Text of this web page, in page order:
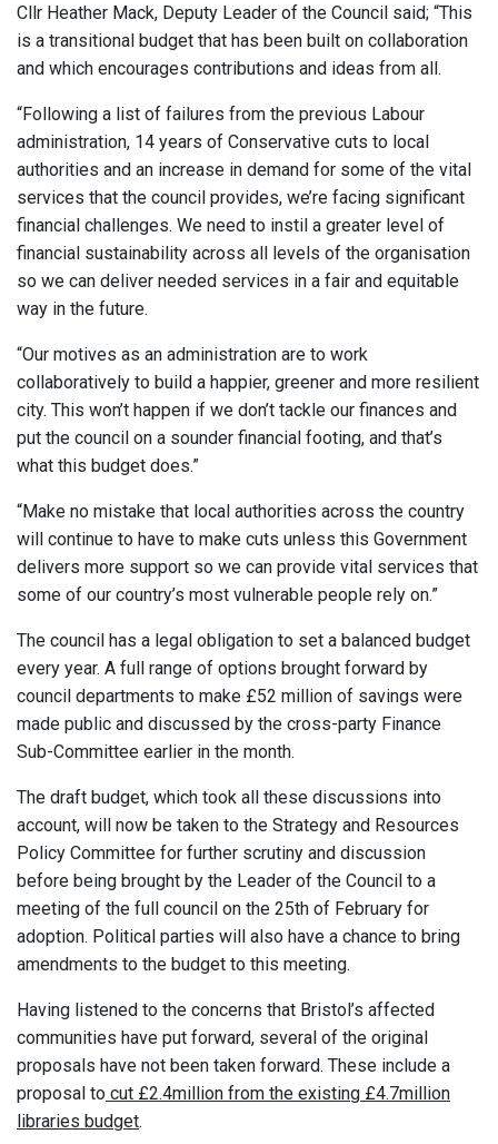
Cllr Heather Mack, Deputy Leader of the Council said; “This
is a transitional budget that has been built on collaboration
and which encourages contributions and ideas from all.
“Following a list of failures from the previous Labour
administration, 14 years of Conservative cuts to local
authorities and an increase in demand for some of the vital
services that the council provides, we’re facing significant
financial challenges. We need to instil a greater level of
financial sustainability across all levels of the organisation
so we can deliver needed services in a fair and equitable
way in the future.
“Our motives as an administration are to work
collaboratively to build a happier, greener and more resilient
city. This won’t happen if we don’t tackle our finances and
put the council on a sounder financial footing, and that’s
what this budget does.”
“Make no mistake that local authorities across the country
will continue to have to make cuts unless this Government
delivers more support so we can provide vital services that
some of our country’s most vulnerable people rely on.”
The council has a legal obligation to set a balanced budget
every year. A full range of options brought forward by
council departments to make £52 million of savings were
made public and discussed by the cross-party Finance
Sub-Committee earlier in the month.
The draft budget, which took all these discussions into
account, will now be taken to the Strategy and Resources
Policy Committee for further scrutiny and discussion
before being brought by the Leader of the Council to a
meeting of the full council on the 25th of February for
adoption. Political parties will also have a chance to bring
amendments to the budget to this meeting.
Having listened to the concerns that Bristol’s affected
communities have put forward, several of the original
proposals have not been taken forward. These include a
proposal to cut £2.4million from the existing £4.7million
libraries budget.